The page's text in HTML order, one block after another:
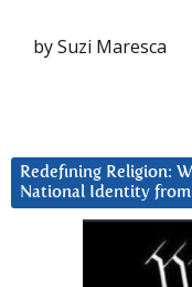
by Suzi Maresca
Redefining Religion:
National Identity